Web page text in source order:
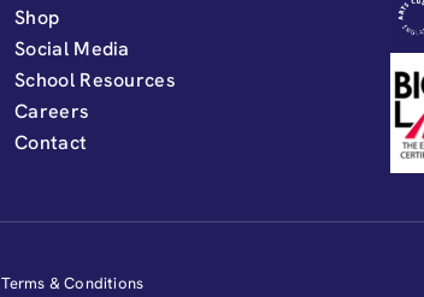
Shop
Social Media
School Resources
Careers
Contact
Terms & Conditions